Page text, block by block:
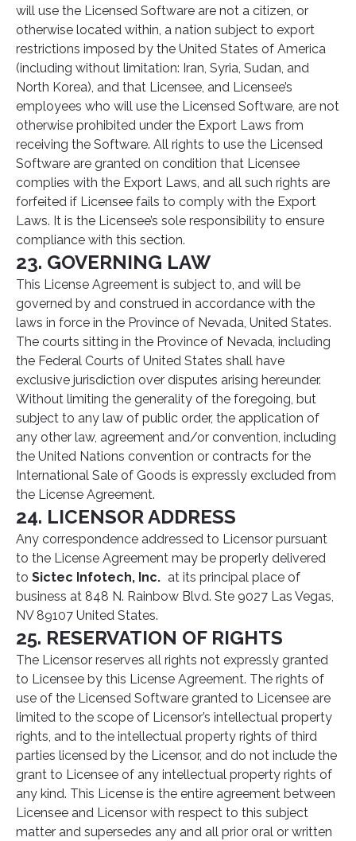
will use the Licensed Software are not a citizen, or
otherwise located within, a nation subject to export
restrictions imposed by the United States of America
(including without limitation: Iran, Syria, Sudan, and
North Korea), and that Licensee, and Licensee’s
employees who will use the Licensed Software, are not
otherwise prohibited under the Export Laws from
receiving the Software. All rights to use the Licensed
Software are granted on condition that Licensee
complies with the Export Laws, and all such rights are
forfeited if Licensee fails to comply with the Export
Laws. It is the Licensee’s sole responsibility to ensure
compliance with this section.
23. GOVERNING LAW
This License Agreement is subject to, and will be
governed by and construed in accordance with the
laws in force in the Province of Nevada, United States.
The courts sitting in the Province of Nevada, including
the Federal Courts of United States shall have
exclusive jurisdiction over disputes arising hereunder.
Without limiting the generality of the foregoing, but
subject to any law of public order, the application of
any other law, agreement and/or convention, including
the United Nations convention or contracts for the
International Sale of Goods is expressly excluded from
the License Agreement.
24. LICENSOR ADDRESS
Any correspondence addressed to Licensor pursuant
to the License Agreement may be properly delivered
to Sictec Infotech, Inc. at its principal place of
business at 848 N. Rainbow Blvd. Ste 9027 Las Vegas,
NV 89107 United States.
25. RESERVATION OF RIGHTS
The Licensor reserves all rights not expressly granted
to Licensee by this License Agreement. The rights of
use of the Licensed Software granted to Licensee are
limited to the scope of Licensor’s intellectual property
rights, and to the intellectual property rights of third
parties licensed by the Licensor, and do not include the
grant to Licensee of any intellectual property rights of
any kind. This License is the entire agreement between
Licensee and Licensor with respect to this subject
matter and supersedes any and all prior oral or written